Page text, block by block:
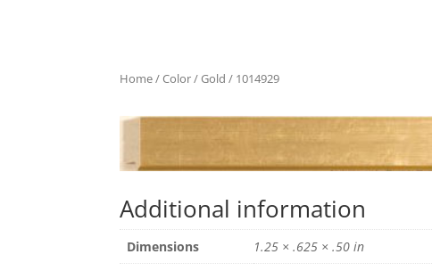
Home/Color/Gold / 1014929
Additional information
Dimensions 1.25 × .625 × .50 in